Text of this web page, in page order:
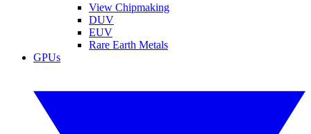
View Chipmaking
DUV
EUV
Rare Earth Metals
GPUs